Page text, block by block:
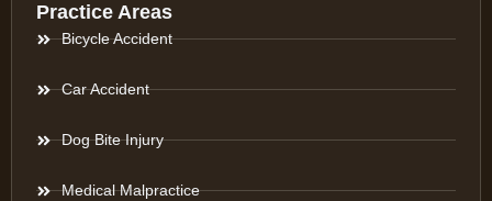
Practice Areas
Bicycle Accident
Car Accident
Dog Bite Injury
Medical Malpractice